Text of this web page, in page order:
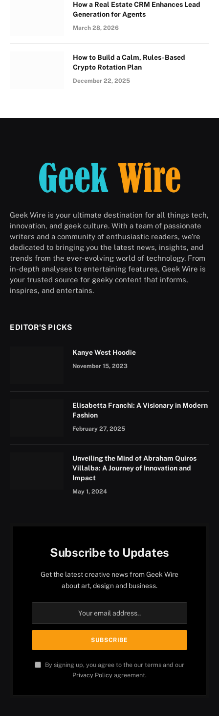
How a Real Estate CRM Enhances Lead
Generation for Agents
March 28, 2026
How to Build a Calm, Rules-Based
Crypto Rotation Plan
December 22, 2025
Geek Wire is your ultimate destination for all things tech,
innovation, and geek culture. With a team of passionate
writers and a community of enthusiastic readers, we’re
dedicated to bringing you the latest news, insights, and
trends from the ever-evolving world of technology. From
in-depth analyses to entertaining features, Geek Wire is
your trusted source for geeky content that informs,
inspires, and entertains.
EDITOR'S PICKS
Kanye West Hoodie
November 15, 2023
Elisabetta Franchi: A Visionary in Modern
Fashion
February 27, 2025
Unveiling the Mind of Abraham Quiros
Villalba: A Journey of Innovation and
Impact
May 1, 2024
Subscribe to Updates
Get the latest creative news from Geek Wire
about art, design and business.
By signing up, you agree to the our terms and our
Privacy Policy agreement.